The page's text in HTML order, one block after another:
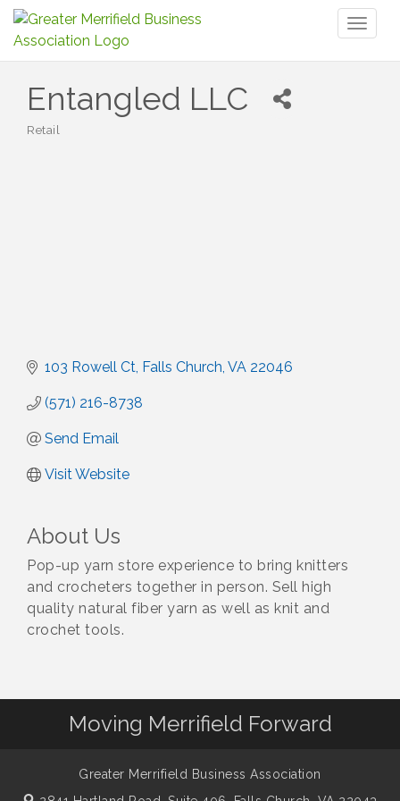
Entangled LLC
Retail
103 Rowell Ct Falls Church VA 22046
(571) 216-8738
Send Email
Visit Website
About Us
Pop-up yarn store experience to bring knitters
and crocheters together in person. Sell high
quality natural fiber yarn as well as knit and
crochet tools.
Moving Merrifield Forward
Greater Merrifield Business Association